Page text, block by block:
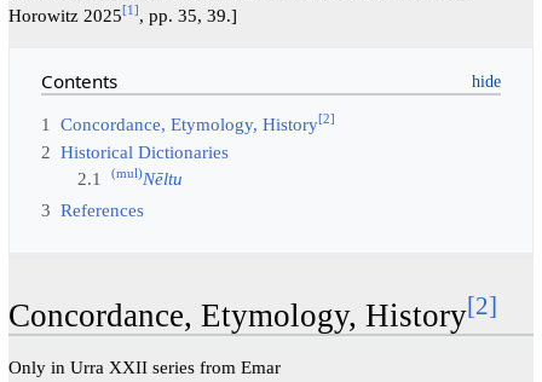
Horowitz 2025[1], pp. 35, 39.]
Contents
1 Concordance, Etymology, History[2]
2 Historical Dictionaries
2.1
(mul)Nēltu
3 References
Concordance, Etymology, History[2]
Only in Urra XXII series from Emar